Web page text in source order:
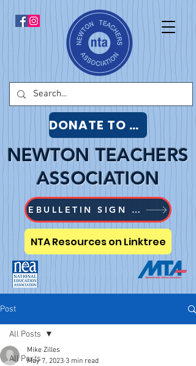
NTA Resources on Linktree
EBULLETIN SIGN UP
NEWTON TEACHERS
ASSOCIATION
DONATE TO NTA
Post
All Posts
All Posts
Mike Zilles
May 7, 2023 3 min read